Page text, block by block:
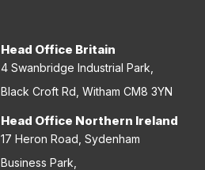
Head Office Britain
4 Swanbridge Industrial Park,
Black Croft Rd, Witham CM8 3YN
Head Office Northern Ireland
17 Heron Road, Sydenham
Business Park,